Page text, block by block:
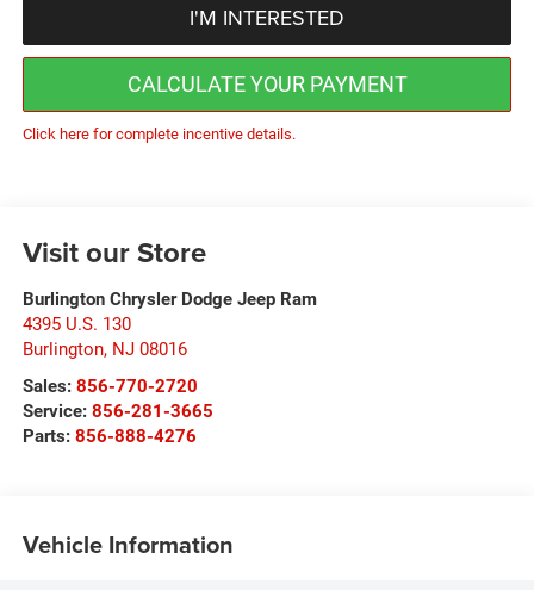
I'M INTERESTED
CALCULATE YOUR PAYMENT
Click here for complete incentive details.
Visit our Store
Burlington Chrysler Dodge Jeep Ram
4395 U.S. 130
Burlington, NJ 08016
Sales: 856-770-2720
Service: 856-281-3665
Parts: 856-888-4276
Vehicle Information